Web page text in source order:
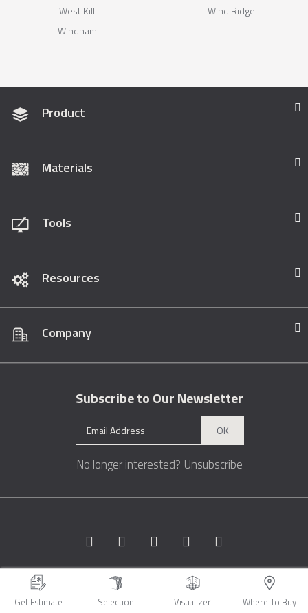
West Kill
Wind Ridge
Windham
Get Estimate Selection Visualizer Where To Buy
Product
Materials
Tools
Resources
Company
Subscribe to Our Newsletter
OK
No longer interested? Unsubscribe
Copyright © 1996 - 2026 Marble.com™. All rights reserved.
Terms &
Conditions
Sitemap